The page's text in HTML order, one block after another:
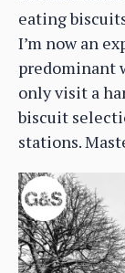
eating
I’m now an
predominant
only visit a
biscuit
stations.